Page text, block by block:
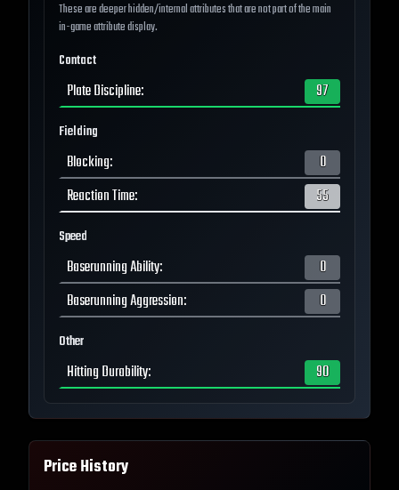
These are deeper hidden/internal attributes that are not part of the main
in-game attribute display.
Contact
Plate Discipline: 97
Fielding
Blocking:
0
Reaction Time: 55
Speed
Baserunning Ability:
0
Baserunning Aggression: 0
Other
Hitting Durability: 90
Price History